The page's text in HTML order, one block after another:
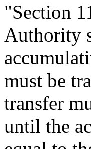
"Section
Authority
must be
transfer
until the